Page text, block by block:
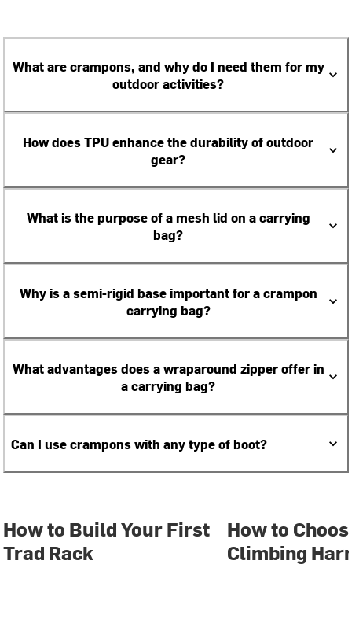
What are crampons, and why do I need them for my
outdoor activities?
How does TPU enhance the durability of outdoor
gear?
What is the purpose of a mesh lid on a carrying
bag?
Why is a semi-rigid base important for a crampon
carrying bag?
What advantages does a wraparound zipper offer in
a carrying bag?
Can I use crampons with any type of boot?
How to Build Your First
Trad Rack
How to
Climbing